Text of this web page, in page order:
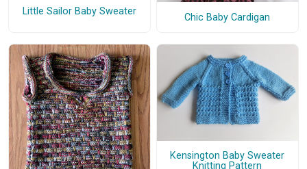
Little Sailor Baby Sweater Chic Baby Cardigan
Kensington Baby Sweater
Knitting Pattern